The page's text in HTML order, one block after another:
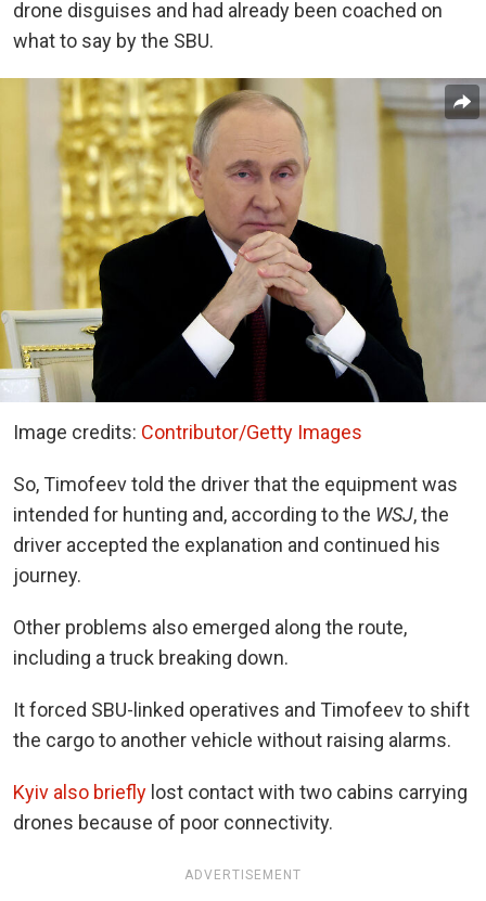
drone disguises and had already been coached on
what to say by the SBU.
Image credits: Contributor/Getty Images
So, Timofeev told the driver that the equipment was
intended for hunting and, according to the WSJ, the
driver accepted the explanation and continued his
journey.
Other problems also emerged along the route,
including a truck breaking down.
It forced SBU-linked operatives and Timofeev to shift
the cargo to another vehicle without raising alarms.
Kyiv also briefly lost contact with two cabins carrying
drones because of poor connectivity.
ADVERTISEMENT